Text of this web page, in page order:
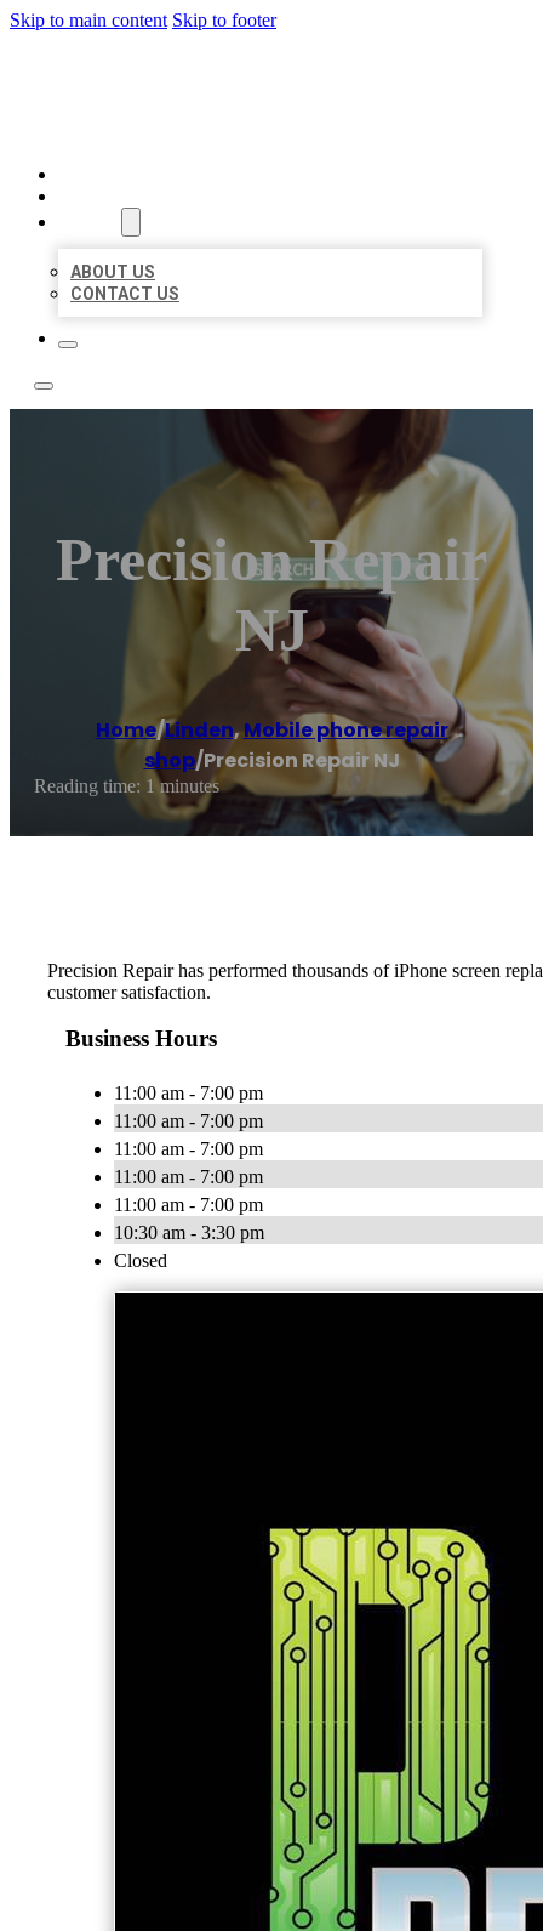
Skip to main content Skip to footer
ABOUT US
CONTACT US
Precision Repair
NJ
Home/Linden,Mobile phone repair
shop/Precision Repair NJ
Reading time: 1 minutes
Precision Repair has performed thousands of iPhone screen
customer satisfaction.
Business Hours
11:00 am - 7:00 pm
11:00 am - 7:00 pm
11:00 am - 7:00 pm
11:00 am - 7:00 pm
11:00 am - 7:00 pm
10:30 am - 3:30 pm
Closed